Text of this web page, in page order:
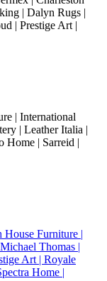
| Dalyn Rugs |
| Prestige Art |
| International
| Leather Italia |
Home | Sarreid |
House Furniture |
Thomas |
Art | Royale
Home |